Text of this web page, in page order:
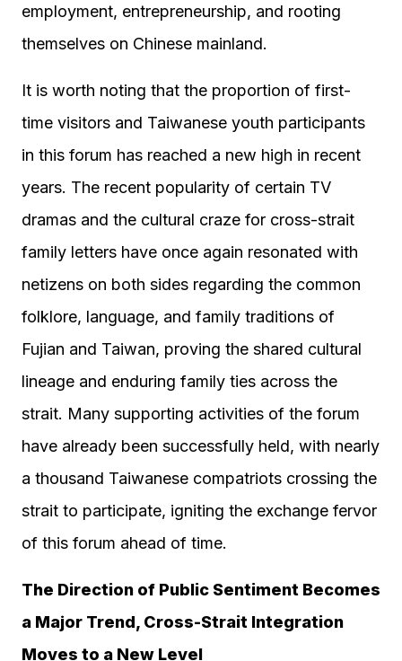
employment, entrepreneurship, and rooting
themselves on Chinese mainland.
It is worth noting that the proportion of first-
time visitors and Taiwanese youth participants
in this forum has reached a new high in recent
years. The recent popularity of certain TV
dramas and the cultural craze for cross-strait
family letters have once again resonated with
netizens on both sides regarding the common
folklore, language, and family traditions of
Fujian and Taiwan, proving the shared cultural
lineage and enduring family ties across the
strait. Many supporting activities of the forum
have already been successfully held, with nearly
a thousand Taiwanese compatriots crossing the
strait to participate, igniting the exchange fervor
of this forum ahead of time.
The Direction of Public Sentiment Becomes
a Major Trend, Cross-Strait Integration
Moves to a New Level